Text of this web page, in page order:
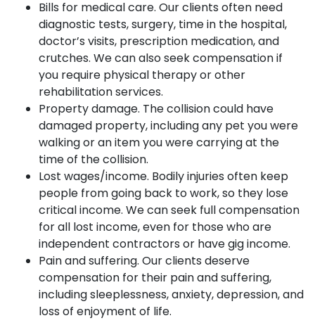
Bills for medical care. Our clients often need
diagnostic tests, surgery, time in the hospital,
doctor’s visits, prescription medication, and
crutches. We can also seek compensation if
you require physical therapy or other
rehabilitation services.
Property damage. The collision could have
damaged property, including any pet you were
walking or an item you were carrying at the
time of the collision.
Lost wages/income. Bodily injuries often keep
people from going back to work, so they lose
critical income. We can seek full compensation
for all lost income, even for those who are
independent contractors or have gig income.
Pain and suffering. Our clients deserve
compensation for their pain and suffering,
including sleeplessness, anxiety, depression, and
loss of enjoyment of life.